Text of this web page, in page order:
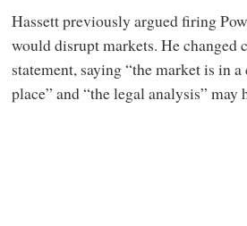
Hassett previously argued firing
would disrupt markets. He changed
statement, saying “the market is in
place” and “the legal analysis” may